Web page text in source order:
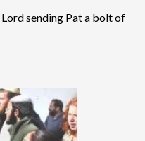
Lord sending Pat a bolt of